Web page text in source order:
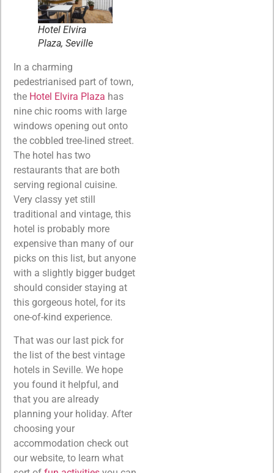
Hotel Elvira
Plaza, Seville
In a charming
pedestrianised part of town,
the Hotel Elvira Plaza has
nine chic rooms with large
windows opening out onto
the cobbled tree-lined street.
The hotel has two
restaurants that are both
serving regional cuisine.
Very classy yet still
traditional and vintage, this
hotel is probably more
expensive than many of our
picks on this list, but anyone
with a slightly bigger budget
should consider staying at
this gorgeous hotel, for its
one-of-kind experience.
That was our last pick for
the list of the best vintage
hotels in Seville. We hope
you found it helpful, and
that you are already
planning your holiday. After
choosing your
accommodation check out
our website, to learn what